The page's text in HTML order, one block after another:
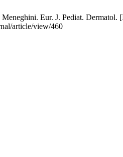
Eur. J. Pediat.
article/view/460